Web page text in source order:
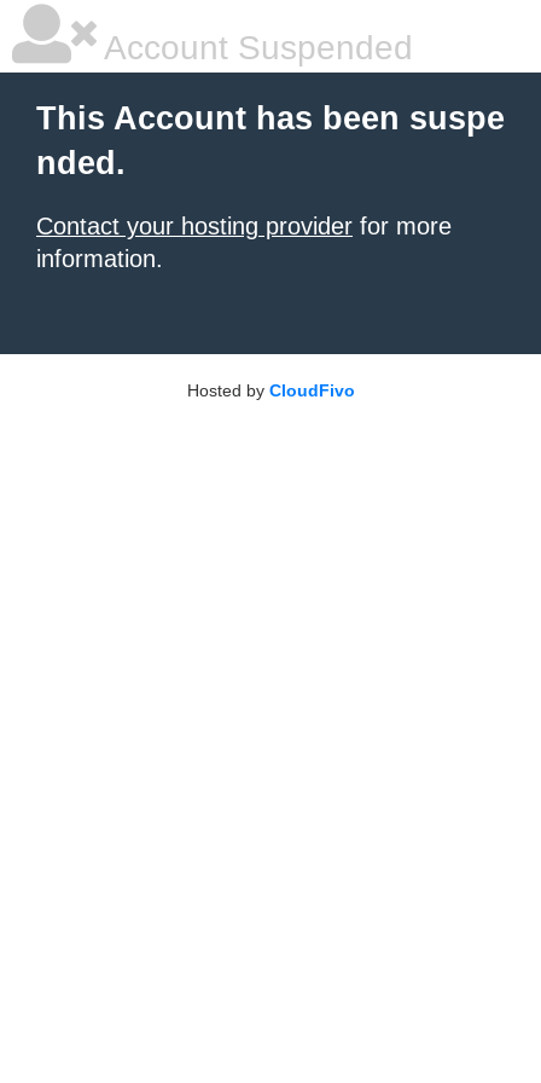
Account Suspended
This Account has been suspe
nded.
Contact your hosting provider for more
information.
Hosted by CloudFivo